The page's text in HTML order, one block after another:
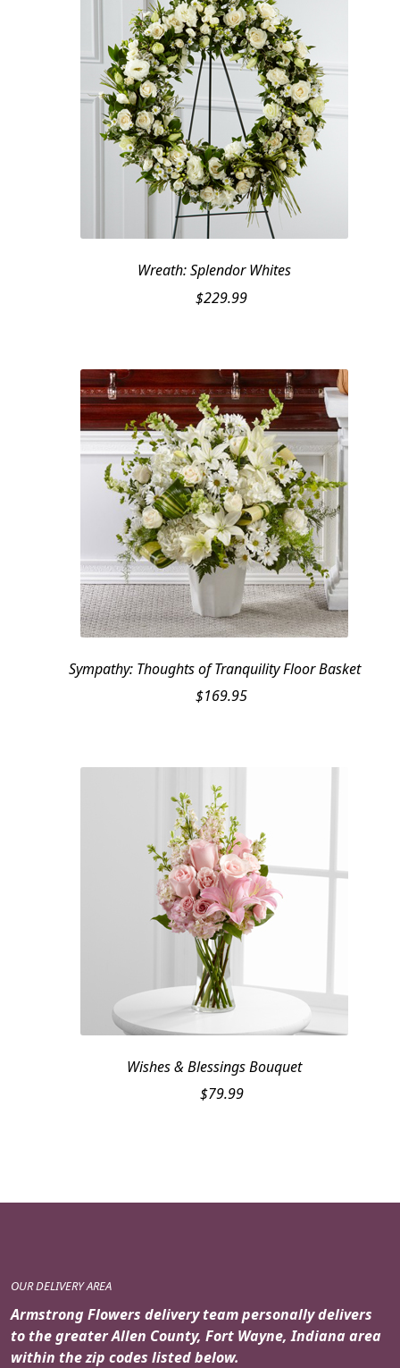
Wreath: Splendor Whites
$229.99
Sympathy: Thoughts of Tranquility Floor Basket
$169.95
Wishes & Blessings Bouquet
$79.99
OUR DELIVERY AREA
Armstrong Flowers delivery team personally delivers
to the greater Allen County, Fort Wayne, Indiana area
within the zip codes listed below.